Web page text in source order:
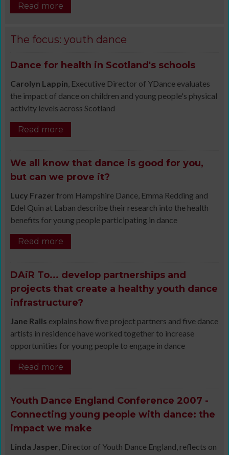
Read more
The focus: youth dance
Dance for health in Scotland's schools
Carolyn Lappin, Executive Director of YDance evaluates
the impact of dance on children and young people's physical
activity levels across Scotland
Read more
We all know that dance is good for you,
but can we prove it?
Lucy Frazer from Hampshire Dance, Emma Redding and
Edel Quin at Laban describe their research into the health
benefits for young people participating in dance
Read more
DAiR To... develop partnerships and
projects that create a healthy youth dance
infrastructure?
Jane Ralls explains how five project partners and five dance
artists in residence have worked together to increase
opportunities for young people to engage in dance
Read more
Youth Dance England Conference 2007 -
Connecting young people with dance: the
impact we make
Linda Jasper, Director of Youth Dance England, reflects on